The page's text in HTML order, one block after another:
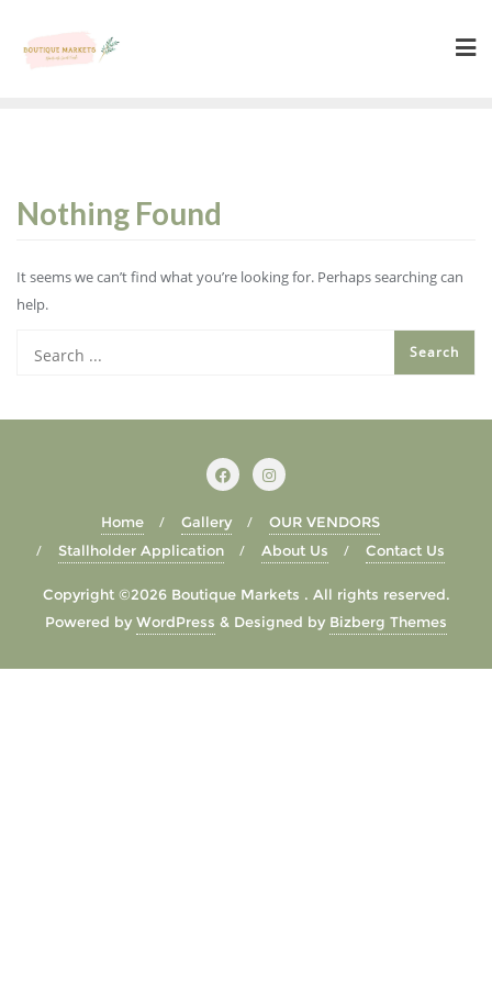
content
Nothing Found
It seems we can’t find what you’re looking for. Perhaps searching can
help.
Home Gallery
OUR VENDORS
Stallholder Application
About Us Contact Us
Copyright ©2026 Boutique Markets . All rights reserved.
Powered by WordPress & Designed by Bizberg Themes